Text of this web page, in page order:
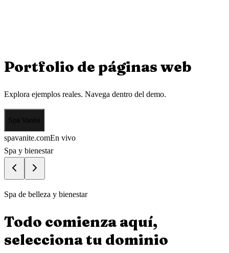
Portfolio de páginas web
Explora ejemplos reales. Navega dentro del demo.
Spa Vanite
spavanite.comEn vivo
Spa y bienestar
Spa de belleza y bienestar
Todo comienza aquí,
selecciona tu dominio